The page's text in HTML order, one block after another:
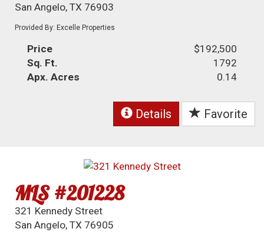
San Angelo, TX 76903
Provided By: Excelle Properties
Price
$192,500
Sq. Ft.
1792
Apx. Acres
0.14
Details Favorite
MLS #201228
321 Kennedy Street
San Angelo, TX 76905